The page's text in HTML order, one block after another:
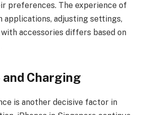
preferences. The experience of
applications, adjusting settings,
accessories differs based on
Charging
is another decisive factor in